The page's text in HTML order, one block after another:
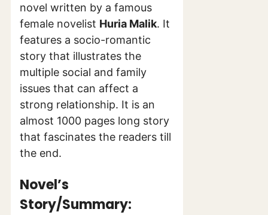
novel written by a famous
female novelist Huria Malik. It
features a socio-romantic
story that illustrates the
multiple social and family
issues that can affect a
strong relationship. It is an
almost 1000 pages long story
that fascinates the readers till
the end.
Novel’s
Story/Summary: